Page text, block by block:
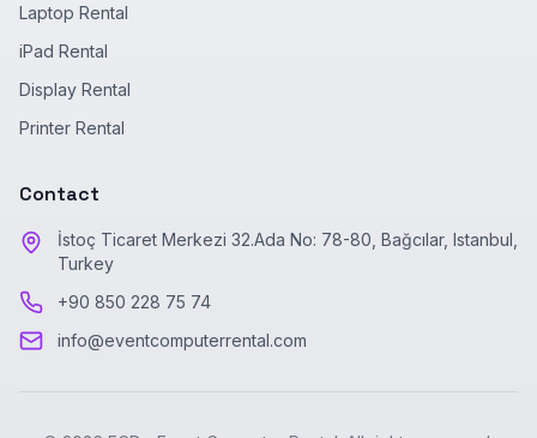
Laptop Rental
iPad Rental
Display Rental
Printer Rental
Contact
İstoç Ticaret Merkezi 32.Ada No: 78-80, Bağcılar, Istanbul,
Turkey
+90 850 228 75 74
info@eventcomputerrental.com